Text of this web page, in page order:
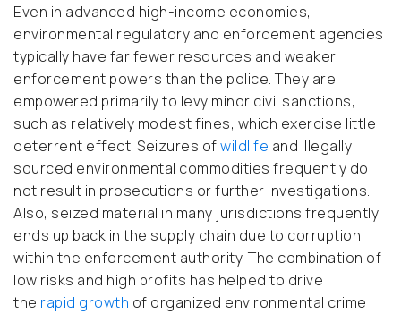
Even in advanced high-income economies,
environmental regulatory and enforcement agencies
typically have far fewer resources and weaker
enforcement powers than the police. They are
empowered primarily to levy minor civil sanctions,
such as relatively modest fines, which exercise little
deterrent effect. Seizures ofwildlife and illegally
sourced environmental commodities frequently do
not result in prosecutions or further investigations.
Also, seized material in many jurisdictions frequently
ends up back in the supply chain due to corruption
within the enforcement authority. The combination of
low risks and high profits has helped to drive
the rapid growth of organized environmental crime